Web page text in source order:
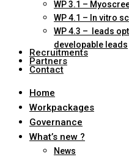
WP 3.1 –
WP 4.1 – In vitro
WP 4.3 – leads
developable leads
Recruitments
Partners
Contact
Home
Workpackages
Governance
What’s new ?
News